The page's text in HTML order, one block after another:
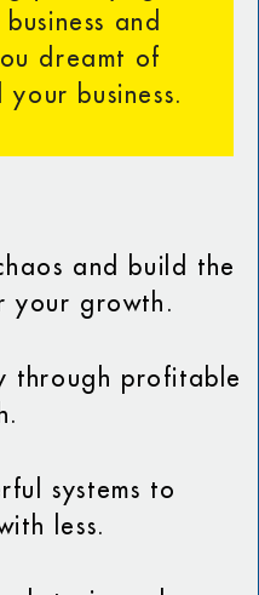
and
dreamt of
business.
and build the
your growth.
through profitable
systems to
less.